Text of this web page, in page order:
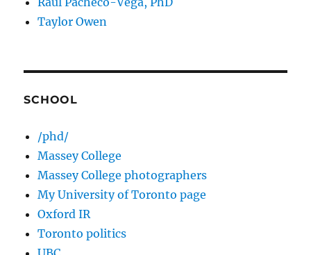
Taylor Owen
SCHOOL
/phd/
Massey College
Massey College photographers
My University of Toronto page
Oxford IR
Toronto politics